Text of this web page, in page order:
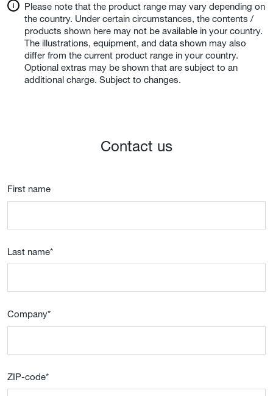
Please note that the product range may vary depending on
the country. Under certain circumstances, the contents /
products shown here may not be available in your country.
The illustrations, equipment, and data shown may also
differ from the current product range in your country.
Optional extras may be shown that are subject to an
additional charge. Subject to changes.
Contact us
First name
Last name*
Company*
ZIP-code*